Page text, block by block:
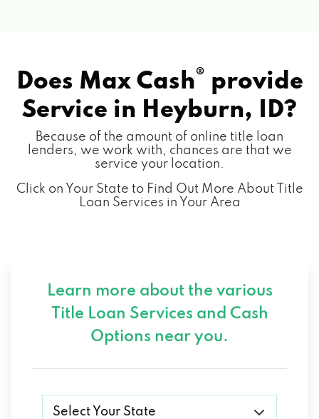
Does Max Cash® provide
Service in Heyburn, ID?
Because of the amount of online title loan
lenders, we work with, chances are that we
service your location.
Click on Your State to Find Out More About Title
Loan Services in Your Area
Learn more about the various
Title Loan Services and Cash
Options near you.
Select Your State